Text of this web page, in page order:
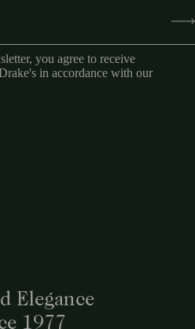
Elegance
1977
you agree to receive
in accordance with our